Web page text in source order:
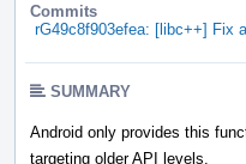
Commits
rG49c8f903efea: [libc++] Fix
SUMMARY
Android only provides this
targeting older API levels.